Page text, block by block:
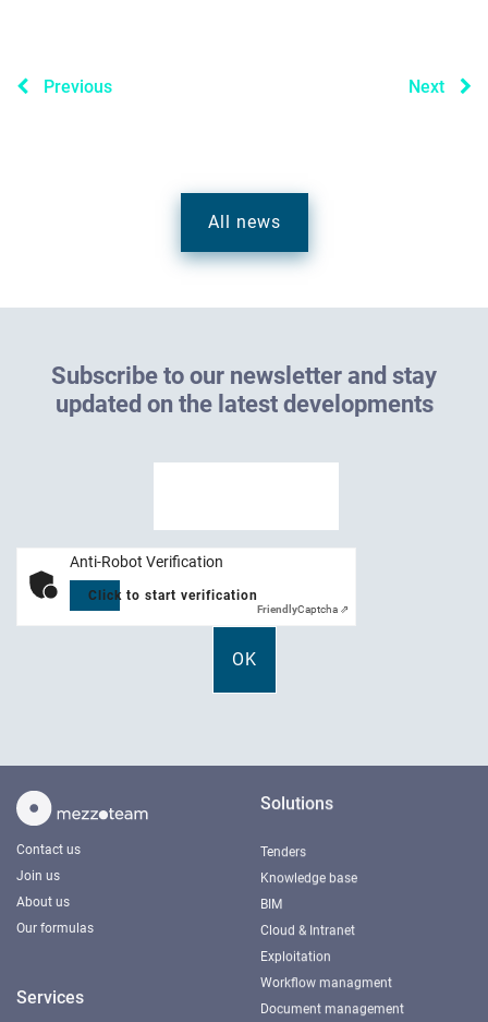
Previous Next
All news
Su bscri be to our news etter and stay
updated on the atest devel opments
Anti-Robot Verification
Click to start verification
FriendlyCaptcha ⇗
Contact us
Join us
About us
Our formulas
Services
Solutions
Tenders
Knowledge base
BIM
Cloud & Intranet
Exploitation
Workflow managment
Document management